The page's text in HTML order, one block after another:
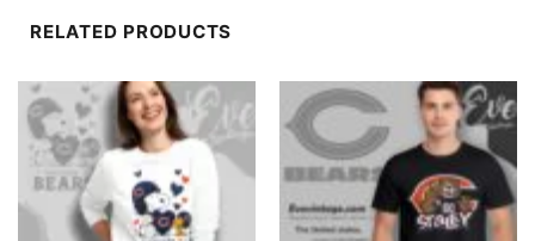
This shirt is a great choice for Chicago football fans
who enjoy rivalry banter and want something fun to
wear on game day. The Chicago Bears shirt also
makes a great gift for friends, family members, or
anyone who loves bold team pride. Wear it to
RELATED PRODUCTS